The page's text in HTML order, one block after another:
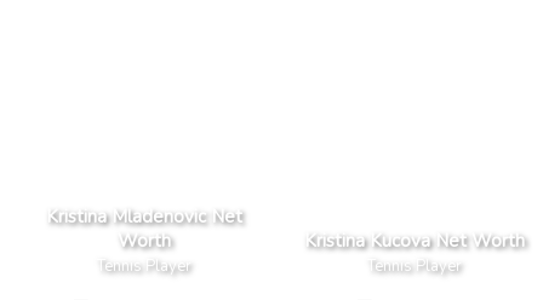
Kristina Mladenovic Net
Worth
Tennis Player
Kristina Kucova Net Worth
Tennis Player